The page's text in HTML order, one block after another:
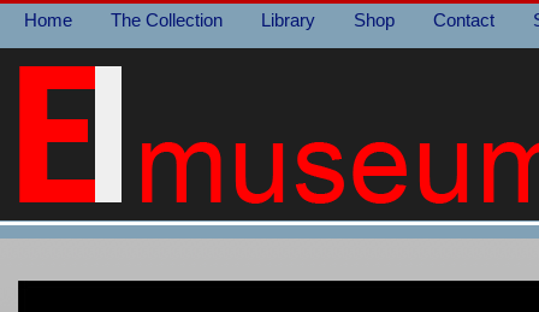
Home The Collection Library Shop Contact